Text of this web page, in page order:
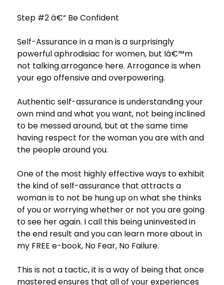
Step #2 â€“ Be Confident
Self-Assurance in a man is a surprisingly
powerful aphrodisiac for women, but Iâ€™m
not talking arrogance here. Arrogance is when
your ego offensive and overpowering.
Authentic self-assurance is understanding your
own mind and what you want, not being inclined
to be messed around, but at the same time
having respect for the woman you are with and
the people around you.
One of the most highly effective ways to exhibit
the kind of self-assurance that attracts a
woman is to not be hung up on what she thinks
of you or worrying whether or not you are going
to see her again. I call this being uninvested in
the end result and you can learn more about in
my FREE e-book, No Fear, No Failure.
This is not a tactic, it is a way of being that once
mastered ensures that all of your experiences